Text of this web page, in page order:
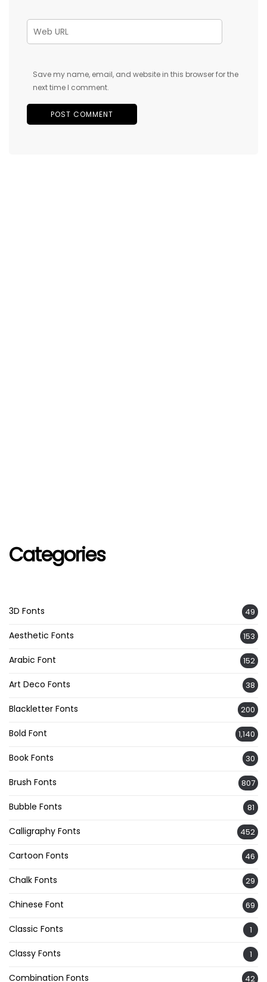
Save my name, email, and website in this browser for the
next time I comment.
Categories
3D Fonts 49
Aesthetic Fonts 153
Arabic Font 152
Art Deco Fonts 38
Blackletter Fonts 200
Bold Font 1,140
Book Fonts 30
Brush Fonts 807
Bubble Fonts 81
Calligraphy Fonts 452
Cartoon Fonts 46
Chalk Fonts 29
Chinese Font 69
Classic Fonts 1
Classy Fonts 1
Combination Fonts 42